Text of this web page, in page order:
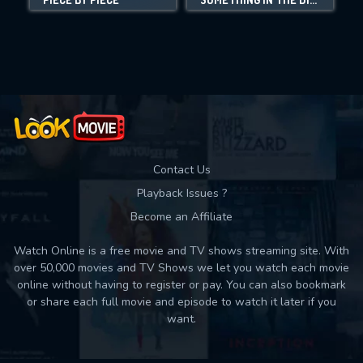
Movies daily download Limit:
Contact Us
Playback Issues ?
Become an Affiliate
Watch Online is a free movie and TV shows streaming site. With
over 50,000 movies and TV Shows we let you watch each movie
online without having to register or pay. You can also bookmark
or share each full movie and episode to watch it later if you
want.